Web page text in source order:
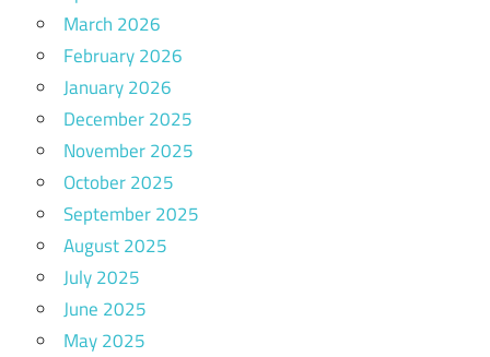
March 2026
February 2026
January 2026
December 2025
November 2025
October 2025
September 2025
August 2025
July 2025
June 2025
May 2025